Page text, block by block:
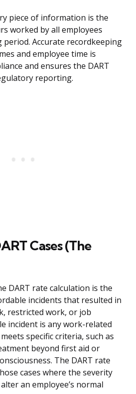
piece of information is the
worked by all employees
Accurate recordkeeping
and employee time is
and ensures the DART
reporting.
Cases (The
DART rate calculation is the
incidents that resulted in
restricted work, or job
incident is any work-related
specific criteria, such as
beyond first aid or
The DART rate
cases where the severity
an employee’s normal